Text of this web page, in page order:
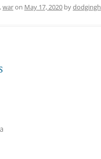
,waron May 17, 2020 bydodgingh